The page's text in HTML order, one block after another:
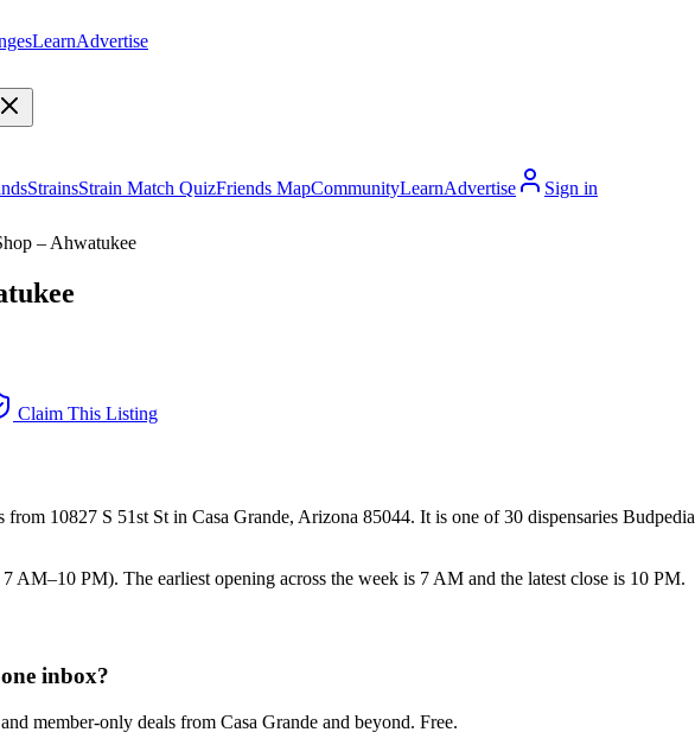
LearnAdvertise
StrainsStrain Match QuizFriends MapCommunityLearnAdvertise
Sign in
– Ahwatukee
Claim This Listing
10827 S 51st St in Casa Grande, Arizona 85044. It is one of 30 dispensaries
AM–10 PM). The earliest opening across the week is 7 AM and the latest close is 10 PM.
inbox?
member-only deals from Casa Grande and beyond. Free.